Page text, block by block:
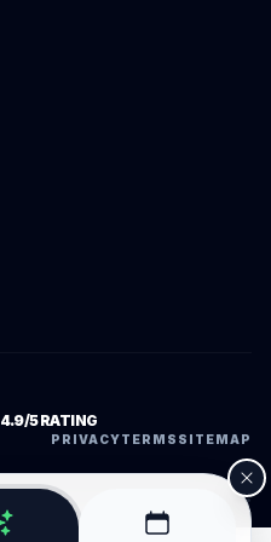
PRIVACYTERMS SITEMAP
4.9/5 RATING
•